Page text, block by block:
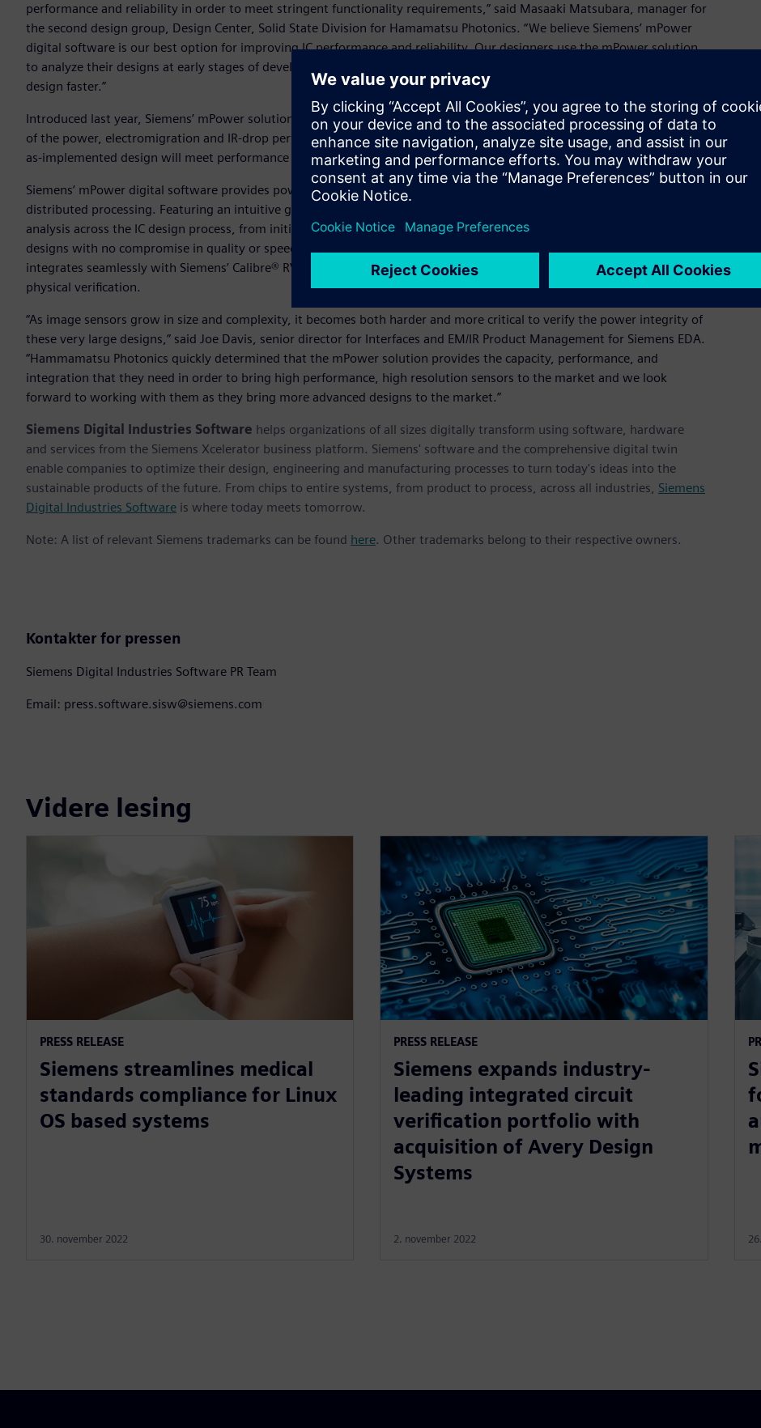
performance and reliability in order to meet stringent functionality requirements,” said Masaaki Matsubara, manager for
the second design group, Design Center, Solid State Division for Hamamatsu Photonics. “We believe Siemens’ mPower
digital software is our best option for improving IC performance and reliability. Our designers use the mPower solution
to analyze their designs at early stages of development, and the software definitely helps to optimize the power source
design faster.”
Introduced last year, Siemens’ mPower solution aids customers to more quickly and accurately perform sign-off analysis
of the power, electromigration and IR-drop performance of integrated circuits (ICs), helping them to confirm that their
as-implemented design will meet performance and reliability targets when manufactured.
Siemens’ mPower digital software provides power integrity analysis with high accuracy through fast and efficient
distributed processing. Featuring an intuitive graphical user interface for optimal ease-of-use, the solution supports
analysis across the IC design process, from initial concept design to design sign-off, helping users to create better
designs with no compromise in quality or speed. For optimal reliability and IC traceability, the mPower solution also
integrates seamlessly with Siemens’ Calibre® RVE software, which is part of its industry-leading Calibre® platform for IC
physical verification.
“As image sensors grow in size and complexity, it becomes both harder and more critical to verify the power integrity of
these very large designs,” said Joe Davis, senior director for Interfaces and EM/IR Product Management for Siemens EDA.
“Hammamatsu Photonics quickly determined that the mPower solution provides the capacity, performance, and
integration that they need in order to bring high performance, high resolution sensors to the market and we look
forward to working with them as they bring more advanced designs to the market.”
Siemens Digital Industries Software helps organizations of all sizes digitally transform using software, hardware
and services from the Siemens Xcelerator business platform. Siemens' software and the comprehensive digital twin
enable companies to optimize their design, engineering and manufacturing processes to turn today's ideas into the
sustainable products of the future. From chips to entire systems, from product to process, across all industries, Siemens
Digital Industries Software is where today meets tomorrow.
Note: A list of relevant Siemens trademarks can be found here. Other trademarks belong to their respective owners.
Kontakter for pressen
Siemens Digital Industries Software PR Team
Email: press.software.sisw@siemens.com
Videre lesing
PRESS RELEASE
Siemens streamlines medical
standards compliance for Linux
OS based systems
30. november 2022
PRESS RELEASE
Siemens expands industry-
leading integrated circuit
verification portfolio with
acquisition of Avery Design
Systems
2. november 2022